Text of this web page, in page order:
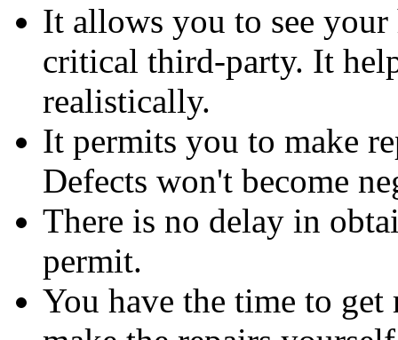
It allows you to see
critical third-party. It
realistically.
It permits you to make
Defects won't become
There is no delay in
permit.
You have the time to